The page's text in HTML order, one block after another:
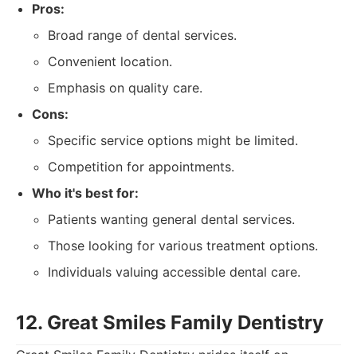
Pros:
Broad range of dental services.
Convenient location.
Emphasis on quality care.
Cons:
Specific service options might be limited.
Competition for appointments.
Who it's best for:
Patients wanting general dental services.
Those looking for various treatment options.
Individuals valuing accessible dental care.
12. Great Smiles Family Dentistry